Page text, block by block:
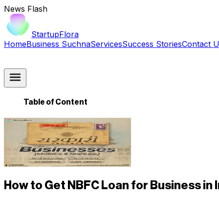
News Flash
StartupFlora
HomeBusiness SuchnaServicesSuccess StoriesContact
Table of Content
How to Get NBFC Loan for Business in